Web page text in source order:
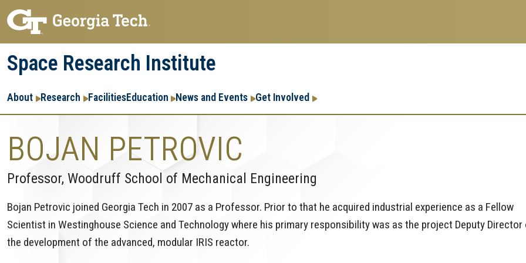
Skip
to
main
navigation
Skip
to
main
content
Space Research Institute
Main
navigation
About Research FacilitiesEducation News and Events Get Involved
Enterprise
BOJAN PETROVIC
Professor, Woodruff School of Mechanical Engineering
Bojan Petrovic joined Georgia Tech in 2007 as a Professor. Prior to that he acquired industrial experience as a Fellow
Scientist in Westinghouse Science and Technology where his primary responsibility was as the project Deputy Director
the development of the advanced, modular IRIS reactor.